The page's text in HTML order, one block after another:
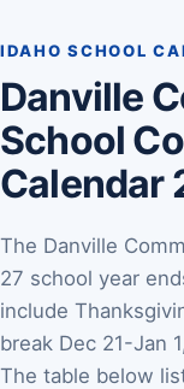
IDAHO SCHOOL
Danville
School
Calendar
The Danville
27 school year
include
break Dec 21-Jan
The table below